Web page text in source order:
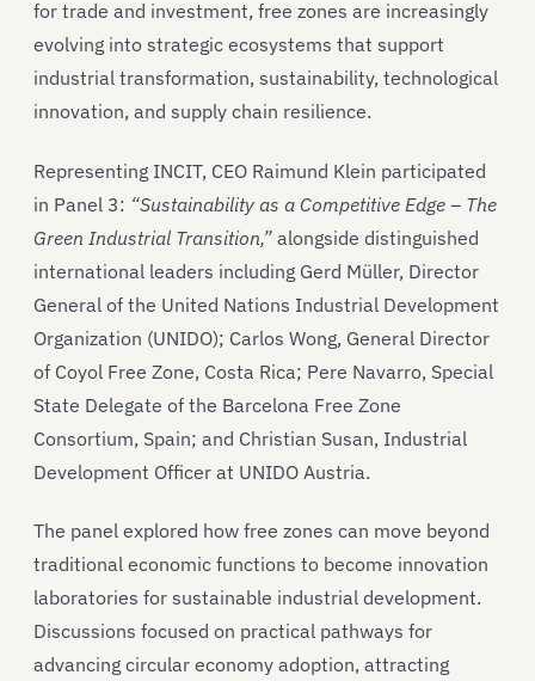
for trade and investment, free zones are increasingly
evolving into strategic ecosystems that support
industrial transformation, sustainability, technological
innovation, and supply chain resilience.
Representing INCIT, CEO Raimund Klein participated
in Panel 3: “Sustainability as a Competitive Edge – The
Green Industrial Transition,” alongside distinguished
international leaders including Gerd Müller, Director
General of the United Nations Industrial Development
Organization (UNIDO); Carlos Wong, General Director
of Coyol Free Zone, Costa Rica; Pere Navarro, Special
State Delegate of the Barcelona Free Zone
Consortium, Spain; and Christian Susan, Industrial
Development Officer at UNIDO Austria.
The panel explored how free zones can move beyond
traditional economic functions to become innovation
laboratories for sustainable industrial development.
Discussions focused on practical pathways for
advancing circular economy adoption, attracting